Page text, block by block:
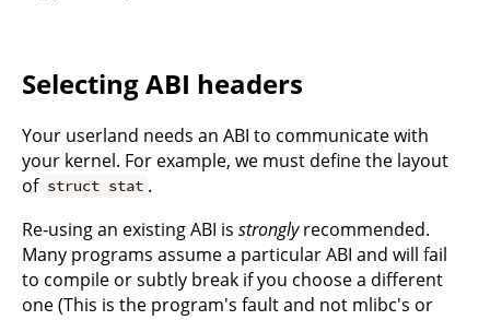
Selecting ABI headers
Your userland needs an ABI to communicate with
your kernel. For example, we must define the layout
of struct stat .
Re-using an existing ABI is stronglyrecommended.
Many programs assume a particular ABI and will fail
to compile or subtly break if you choose a different
one (This is the program's fault and not mlibc's or